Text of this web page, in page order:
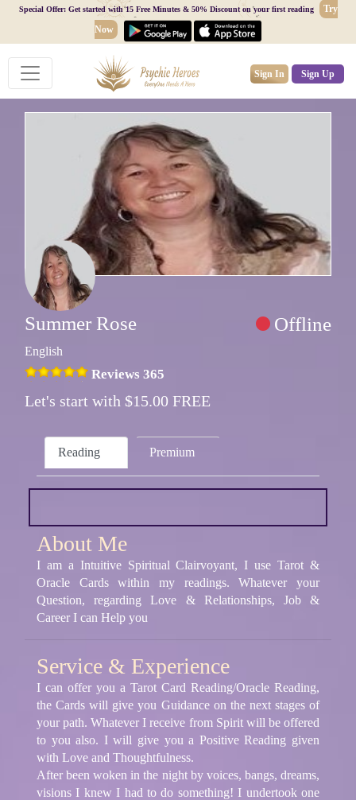
Special Offer: Get started with 15 Free Minutes & 50% Discount on your first reading
Try
Now
Sign In Sign Up
Summer Rose Offline
English
Reviews 365
Let's start with $15.00 FREE
Reading Premium
About Me
I am a Intuitive Spiritual Clairvoyant, I use Tarot &
Oracle Cards within my readings. Whatever your
Question, regarding Love & Relationships, Job &
Career I can Help you
Service & Experience
I can offer you a Tarot Card Reading/Oracle Reading,
the Cards will give you Guidance on the next stages of
your path. Whatever I receive from Spirit will be offered
to you also. I will give you a Positive Reading given
with Love and Thoughtfulness.
After been woken in the night by voices, bangs, dreams,
visions I knew I had to do something! I undertook one